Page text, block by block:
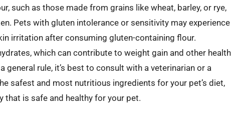
such as those made from grains like wheat, barley, or rye,
Pets with gluten intolerance or sensitivity may experience
irritation after consuming gluten-containing flour.
which can contribute to weight gain and other health
general rule, it’s best to consult with a veterinarian or a
safest and most nutritious ingredients for your pet’s diet,
that is safe and healthy for your pet.